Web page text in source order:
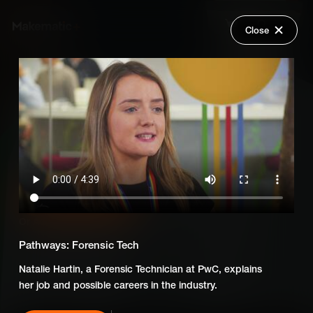
Explore
Wish Lists
FAQ
Login
Back
Skillsumo: Careers of the
Future
Share
Add Series to Cart
Close
Pathways: Forensic Tech
Natalie Hartin, a Forensic Technician at PwC, explains
her job and possible careers in the industry.